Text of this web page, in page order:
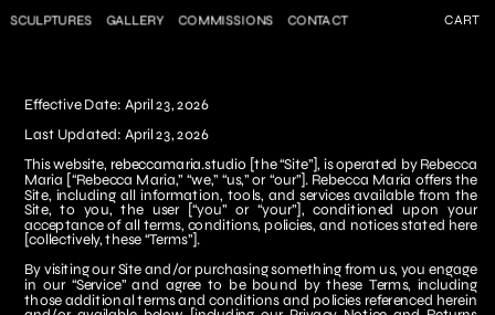
Effective Date: April 23, 2026
Last Updated: April 23, 2026
This website, rebeccamaria.studio [the “Site”], is operated by Rebecca
Maria [“Rebecca Maria,” “we,” “us,” or “our”]. Rebecca Maria offers the
Site, including all information, tools, and services available from the
Site, to you, the user [“you” or “your”], conditioned upon your
acceptance of all terms, conditions, policies, and notices stated here
[collectively, these “Terms”].
By visiting our Site and/or purchasing something from us, you engage
in our “Service” and agree to be bound by these Terms, including
those additional terms and conditions and policies referenced herein
SCULPTURES GALLERY COMMISSIONS CONTACT CART